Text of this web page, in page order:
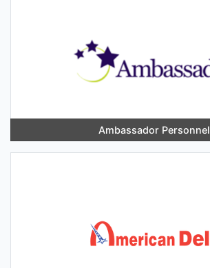
Ambassador Personnel